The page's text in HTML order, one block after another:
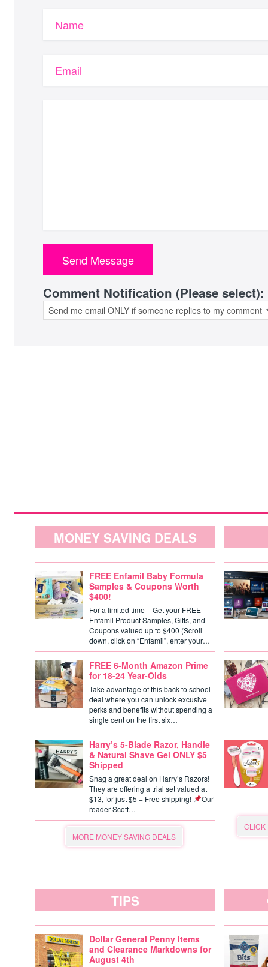
Name
Email
Comment Notification (Please select):
MONEY SAVING DEALS
FREE Enfamil Baby Formula
Samples & Coupons Worth
$400!
For a limited time – Get your FREE
Enfamil Product Samples, Gifts, and
Coupons valued up to $400 (Scroll
down, click on “Enfamil”, enter your…
FREE 6-Month Amazon Prime
for 18-24 Year-Olds
Take advantage of this back to school
deal where you can unlock excusive
perks and benefits without spending a
single cent on the first six…
Harry’s 5-Blade Razor, Handle
& Natural Shave Gel ONLY $5
Shipped
Snag a great deal on Harry’s Razors!
They are offering a trial set valued at
$13, for just $5 + Free shipping!
Our
reader Scott…
MORE MONEY SAVING DEALS
CLICK
TIPS
Dollar General Penny Items
and Clearance Markdowns for
August 4th